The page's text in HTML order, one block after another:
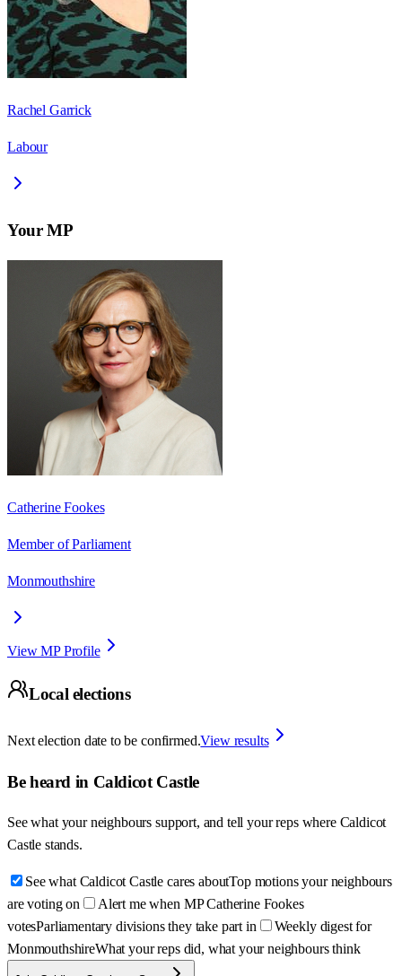
Rachel Garrick
Labour
Your MP
Catherine Fookes
Member of Parliament
Monmouthshire
View MP Profile
Local elections
Next election date to be confirmed.View results
Be heard in Caldicot Castle
See what your neighbours support, and tell your reps where Caldicot
Castle stands.
See what Caldicot Castle cares aboutTop motions your neighbours
are voting on
Alert me when MP Catherine Fookes
votesParliamentary divisions they take part in
Weekly digest for
MonmouthshireWhat your reps did, what your neighbours think